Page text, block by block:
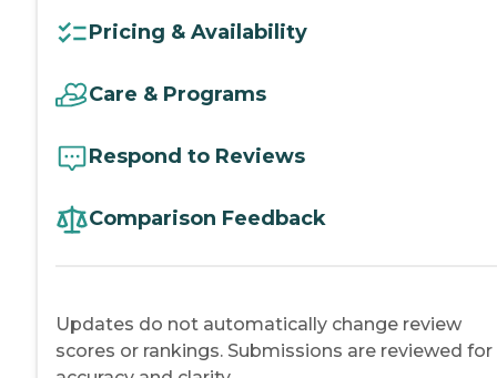
Pricing & Availability
Care & Programs
Respond to Reviews
Comparison Feedback
Updates do not automatically change review
scores or rankings. Submissions are reviewed for